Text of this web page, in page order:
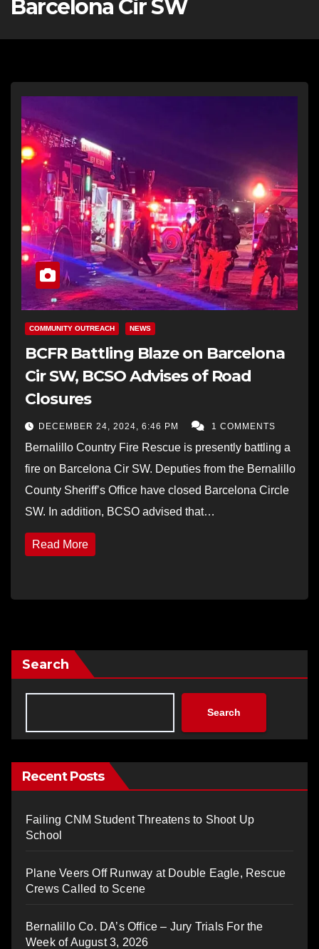
Barcelona Cir SW
COMMUNITY OUTREACH NEWS
BCFR Battling Blaze on Barcelona
Cir SW, BCSO Advises of Road
Closures
DECEMBER 24, 2024, 6:46 PM 1 COMMENTS
Bernalillo Country Fire Rescue is presently battling a
fire on Barcelona Cir SW. Deputies from the Bernalillo
County Sheriff’s Office have closed Barcelona Circle
SW. In addition, BCSO advised that…
Read More
Search
Search
Recent Posts
Failing CNM Student Threatens to Shoot Up
School
Plane Veers Off Runway at Double Eagle, Rescue
Crews Called to Scene
Bernalillo Co. DA’s Office – Jury Trials For the
Week of August 3, 2026